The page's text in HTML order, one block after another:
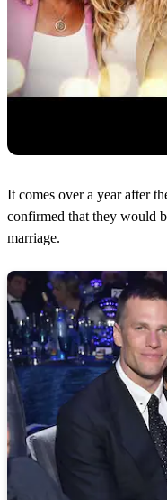
It comes over a year after
confirmed that they would
marriage.